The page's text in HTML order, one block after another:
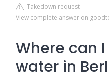
Takedown request
View complete answer on
Where can
water in